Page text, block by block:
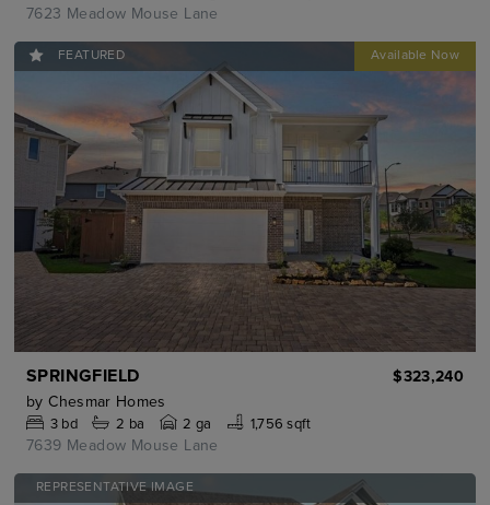
7623 Meadow Mouse Lane
FEATURED
SPRINGFIELD
$323,240
by Chesmar Homes
3bd 2 ba 2 ga 1,756 sqft
7639 Meadow Mouse Lane
REPRESENTATIVE IMAGE